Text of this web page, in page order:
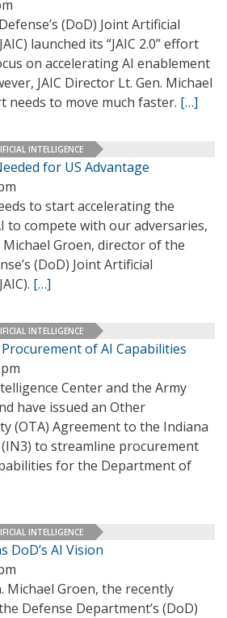
(DoD) Joint Artificial
launched its “JAIC 2.0” effort
on accelerating AI enablement
JAIC Director Lt. Gen. Michael
needs to move much faster. […]
INTELLIGENCE
for US Advantage
to start accelerating the
to compete with our adversaries,
Michael Groen, director of the
(DoD) Joint Artificial
[…]
INTELLIGENCE
Procurement of AI Capabilities
Center and the Army
have issued an Other
(OTA) Agreement to the Indiana
to streamline procurement
for the Department of
INTELLIGENCE
DoD’s AI Vision
Michael Groen, the recently
Defense Department’s (DoD)